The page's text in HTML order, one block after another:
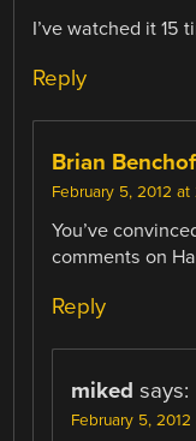
I’ve watched it 15
Reply
Brian
February 5, 2012 at
You’ve
comments on
Reply
miked says:
February 5,